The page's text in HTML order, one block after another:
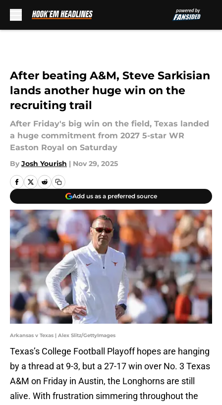
After beating A&M, Steve Sarkisian
lands another huge win on the
recruiting trail
After Friday's big win on the field, Texas landed
a huge commitment from 2027 5-star WR
Easton Royal on Saturday
By Josh Yourish | Nov 29, 2025
Add us as a preferred source
Arkansas v Texas | Alex Slitz/GettyImages
Texas’s College Football Playoff hopes are hanging
by a thread at 9-3, but a 27-17 win over No. 3 Texas
A&M on Friday in Austin, the Longhorns are still
alive. With frustration simmering throughout the